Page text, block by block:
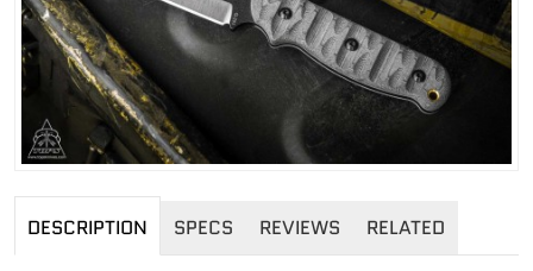
DESCRIPTION SPECS REVIEWS RELATED